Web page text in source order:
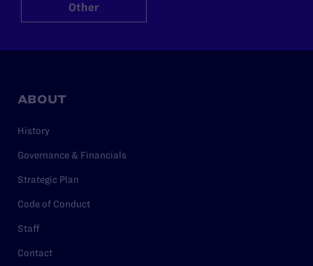
Other
ABOUT
History
Governance & Financials
Strategic Plan
Code of Conduct
Staff
Contact